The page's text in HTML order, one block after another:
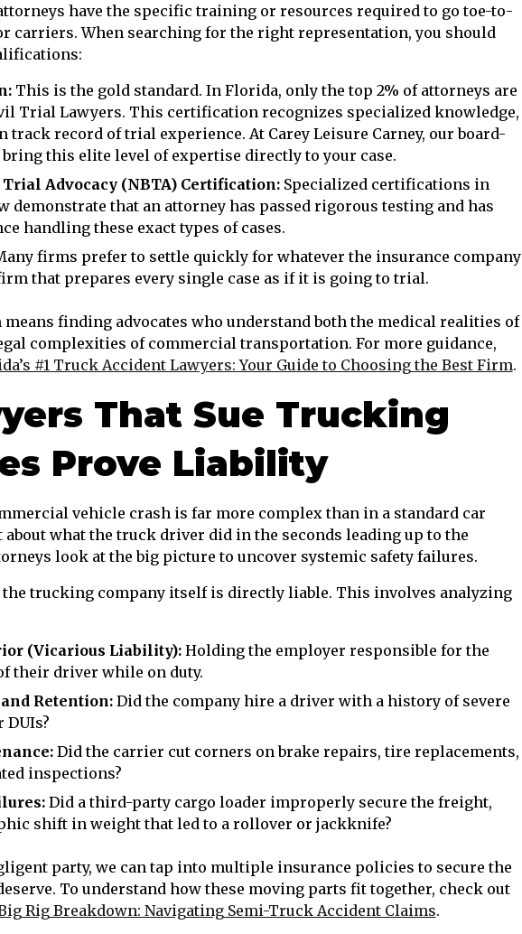
have the specific training or resources required to go toe-to-
carriers. When searching for the right representation, you should
This is the gold standard. In Florida, only the top 2% of attorneys are
Trial Lawyers. This certification recognizes specialized knowledge,
track record of trial experience. At Carey Leisure Carney, our board-
this elite level of expertise directly to your case.
Advocacy (NBTA) Certification:Specialized certifications in
demonstrate that an attorney has passed rigorous testing and has
handling these exact types of cases.
firms prefer to settle quickly for whatever the insurance company
that prepares every single case as if it is going to trial.
finding advocates who understand both the medical realities of
complexities of commercial transportation. For more guidance,
#1 Truck Accident Lawyers: Your Guide to Choosing the Best Firm.
That Sue Trucking
Prove Liability
vehicle crash is far more complex than in a standard car
what the truck driver did in the seconds leading up to the
look at the big picture to uncover systemic safety failures.
the trucking company itself is directly liable. This involves analyzing
(Vicarious Liability):Holding the employer responsible for the
their driver while on duty.
Retention:Did the company hire a driver with a history of severe
Did the carrier cut corners on brake repairs, tire replacements,
inspections?
Did a third-party cargo loader improperly secure the freight,
shift in weight that led to a rollover or jackknife?
party, we can tap into multiple insurance policies to secure the
To understand how these moving parts fit together, check out
Rig Breakdown: Navigating Semi-Truck Accident Claims.